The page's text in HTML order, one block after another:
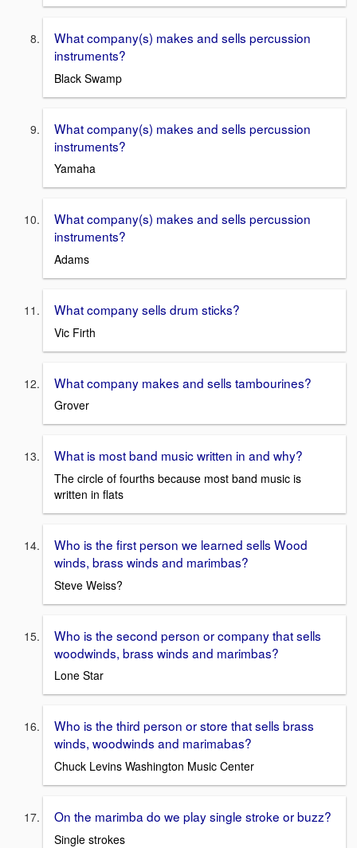
What company(s) makes and sells percussion
instruments?
Black Swamp
What company(s) makes and sells percussion
instruments?
Yamaha
What company(s) makes and sells percussion
instruments?
Adams
What company sells drum sticks?
Vic Firth
What company makes and sells tambourines?
Grover
What is most band music written in and why?
The circle of fourths because most band music is
written in flats
Who is the first person we learned sells Wood
winds, brass winds and marimbas?
Steve Weiss?
Who is the second person or company that sells
woodwinds, brass winds and marimbas?
Lone Star
Who is the third person or store that sells brass
winds, woodwinds and marimabas?
Chuck Levins Washington Music Center
On the marimba do we play single stroke or buzz?
Single strokes